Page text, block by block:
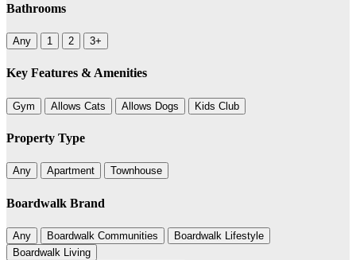
Bathrooms
Any 1 2 3+
Key Features & Amenities
Gym Allows Cats Allows Dogs Kids Club
Property Type
Any Apartment Townhouse
Boardwalk Brand
Any Boardwalk Communities
Boardwalk Lifestyle
Boardwalk Living